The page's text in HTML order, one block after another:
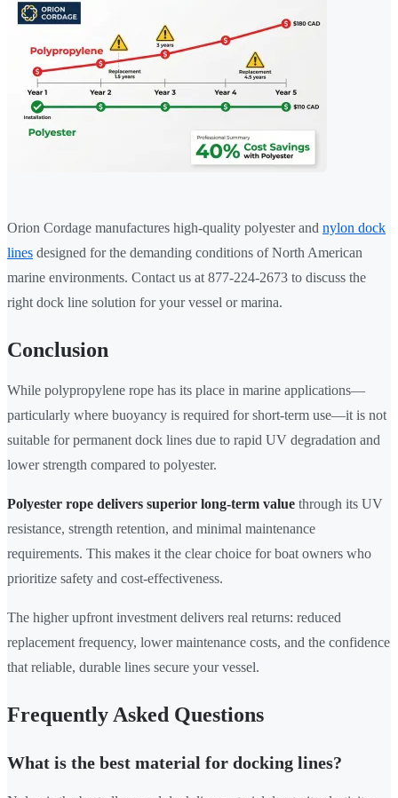
Orion Cordage manufactures high-quality polyester and nylon dock
lines designed for the demanding conditions of North American
marine environments. Contact us at 877-224-2673 to discuss the
right dock line solution for your vessel or marina.
Conclusion
While polypropylene rope has its place in marine applications—
particularly where buoyancy is required for short-term use—it is not
suitable for permanent dock lines due to rapid UV degradation and
lower strength compared to polyester.
Polyester rope delivers superior long-term value through its UV
resistance, strength retention, and minimal maintenance
requirements. This makes it the clear choice for boat owners who
prioritize safety and cost-effectiveness.
The higher upfront investment delivers real returns: reduced
replacement frequency, lower maintenance costs, and the confidence
that reliable, durable lines secure your vessel.
Frequently Asked Questions
What is the best material for docking lines?